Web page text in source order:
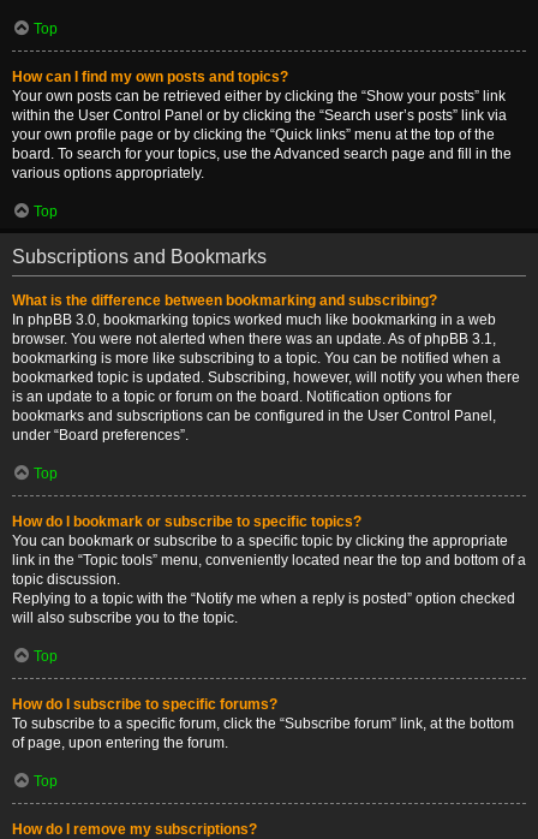
Top
How can I find my own posts and topics?
Your own posts can be retrieved either by clicking the “Show your posts” link
within the User Control Panel or by clicking the “Search user’s posts” link via
your own profile page or by clicking the “Quick links” menu at the top of the
board. To search for your topics, use the Advanced search page and fill in the
various options appropriately.
Top
Subscriptions and Bookmarks
What is the difference between bookmarking and subscribing?
In phpBB 3.0, bookmarking topics worked much like bookmarking in a web
browser. You were not alerted when there was an update. As of phpBB 3.1,
bookmarking is more like subscribing to a topic. You can be notified when a
bookmarked topic is updated. Subscribing, however, will notify you when there
is an update to a topic or forum on the board. Notification options for
bookmarks and subscriptions can be configured in the User Control Panel,
under “Board preferences”.
Top
How do I bookmark or subscribe to specific topics?
You can bookmark or subscribe to a specific topic by clicking the appropriate
link in the “Topic tools” menu, conveniently located near the top and bottom of a
topic discussion.
Replying to a topic with the “Notify me when a reply is posted” option checked
will also subscribe you to the topic.
Top
How do I subscribe to specific forums?
To subscribe to a specific forum, click the “Subscribe forum” link, at the bottom
of page, upon entering the forum.
Top
How do I remove my subscriptions?